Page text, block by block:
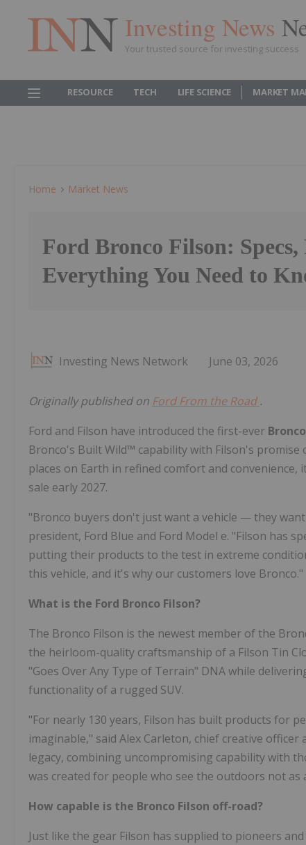
Investing News
Your trusted source for investing success
RESOURCE TECH LIFE SCIENCE MARKET
Home Market News
Ford Bronco Filson: Specs,
Everything You Need to
Investing News Network June 03, 2026
Originally published on Ford From the Road.
Ford and Filson have introduced the first-ever
Bronco's Built Wild™ capability with Filson's
places on Earth in refined comfort and
sale early 2027.
"Bronco buyers don't just want a vehicle — they
president, Ford Blue and Ford Model e. "Filson has
putting their products to the test in extreme
this vehicle, and it's why our customers love Bronco."
What is the Ford Bronco Filson?
The Bronco Filson is the newest member of the
the heirloom-quality craftsmanship of a Filson Tin
"Goes Over Any Type of Terrain" DNA while
functionality of a rugged SUV.
"For nearly 130 years, Filson has built products for
imaginable," said Alex Carleton, chief creative
legacy, combining uncompromising capability with
was created for people who see the outdoors not as
How capable is the Bronco Filson off-road?
Just like the gear Filson has supplied to pioneers